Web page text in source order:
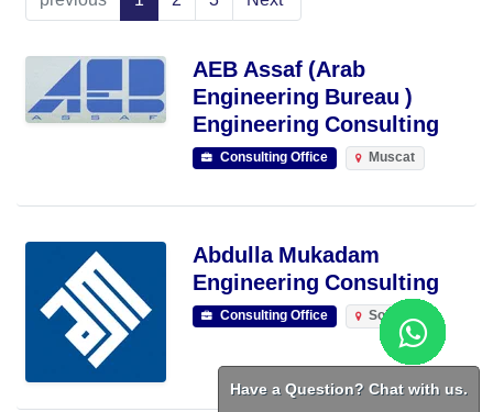
AEB Assaf (Arab
Engineering Bureau )
Engineering Consulting
Consulting Office Muscat
Abdulla Mukadam
Engineering Consulting
Consulting Office Sohar
Have a Question? Chat with us.